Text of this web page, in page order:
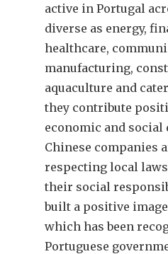
active in Portugal
diverse as energy,
healthcare,
manufacturing,
aquaculture and
they contribute
economic and social
Chinese companies
respecting local
their social
built a positive
which has been
Portuguese